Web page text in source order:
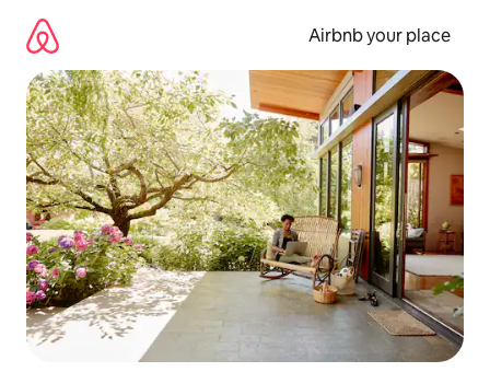
content
Airbnb your place